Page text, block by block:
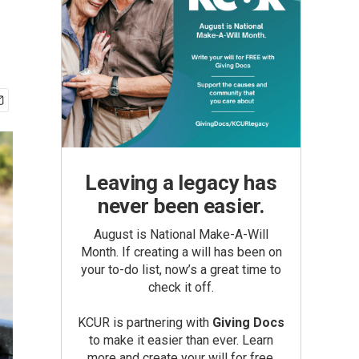
Leaving a legacy has
never been easier.
August is National Make-A-Will
Month. If creating a will has been on
your to-do list, now’s a great time to
check it off.
KCUR is partnering with Giving Docs
to make it easier than ever. Learn